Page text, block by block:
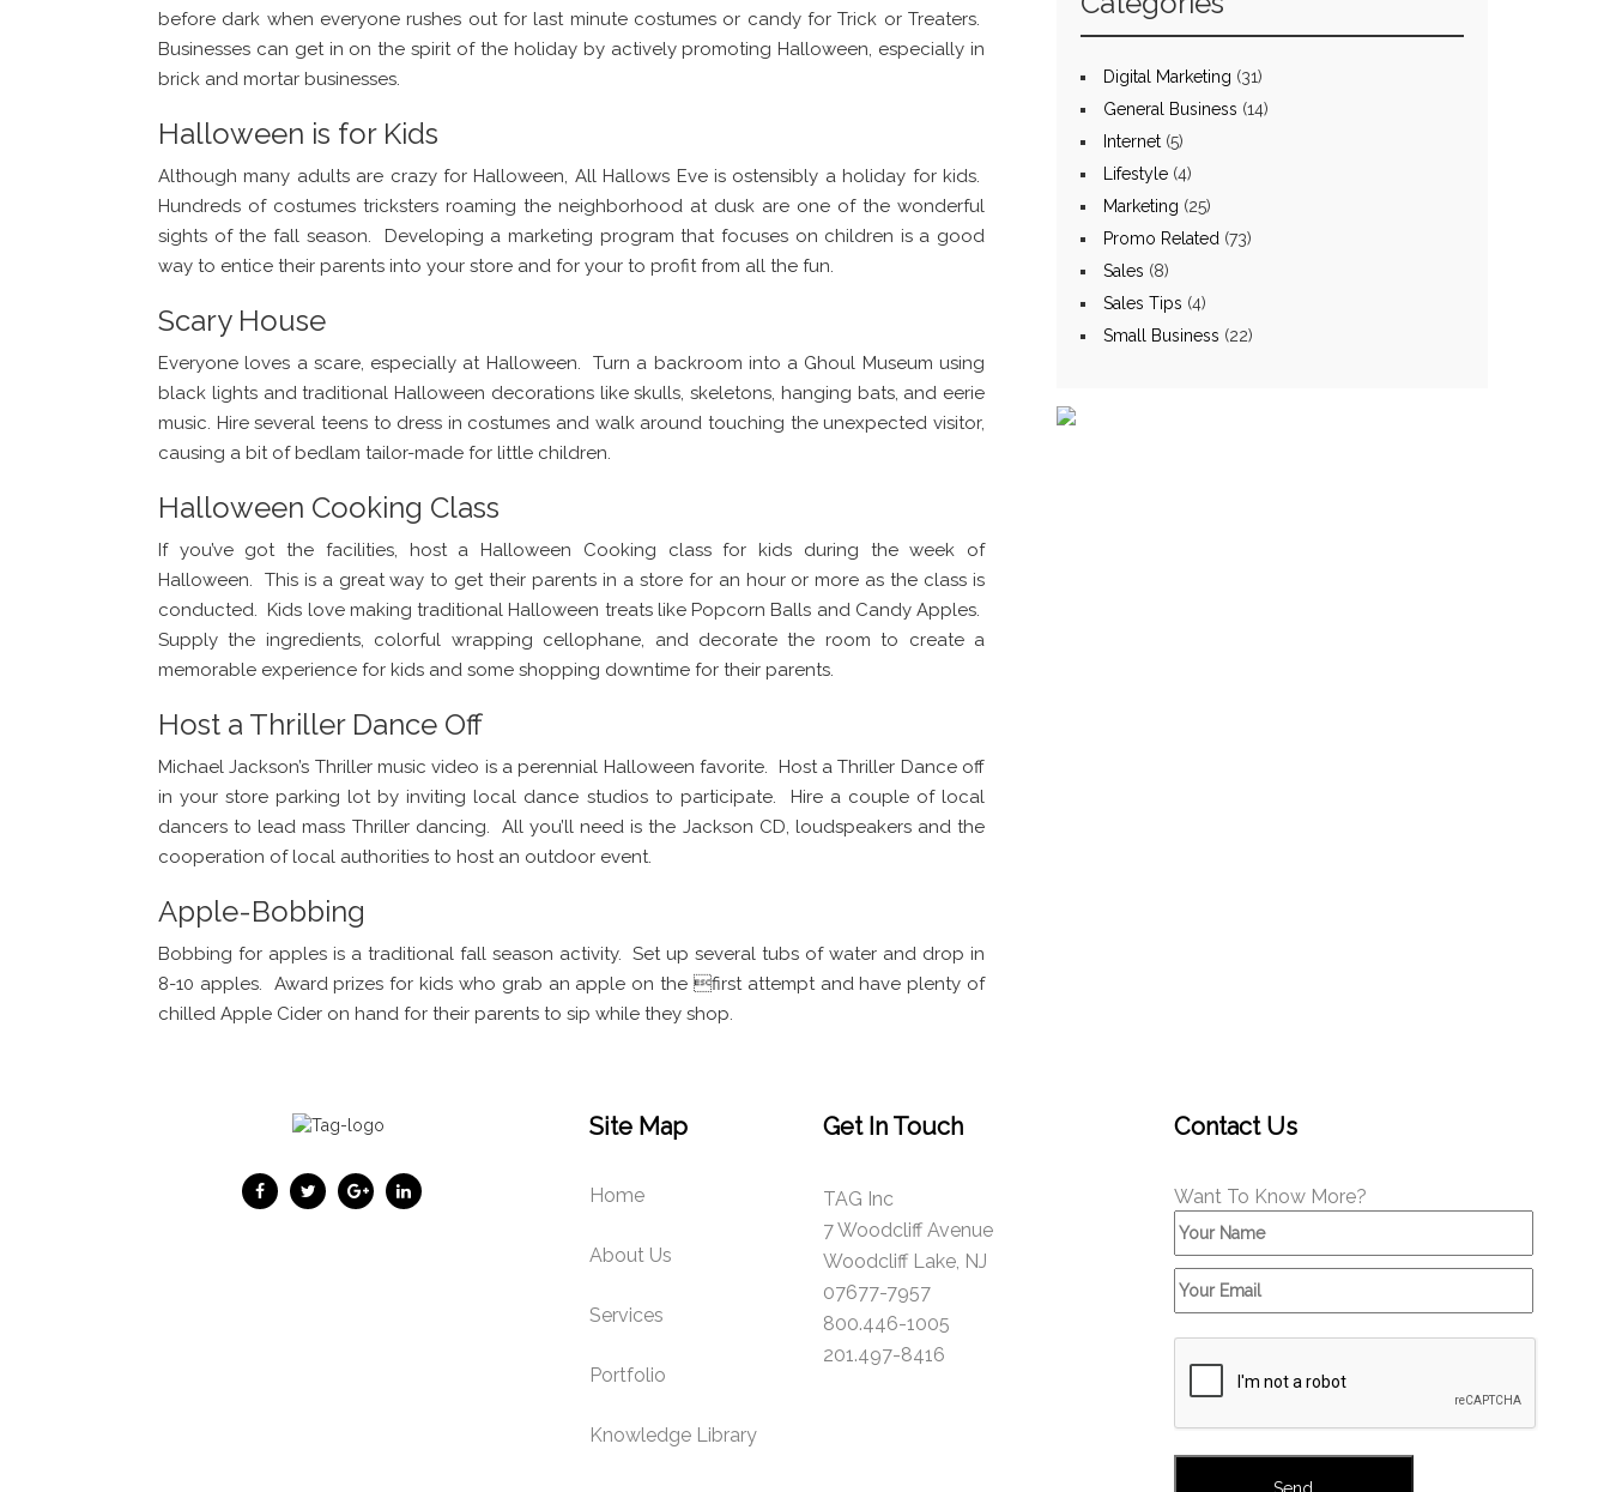
before dark when everyone rushes out for last minute costumes or candy for Trick or Treaters.
Businesses can get in on the spirit of the holiday by actively promoting Halloween, especially in
brick and mortar businesses.
Halloween is for Kids
Although many adults are crazy for Halloween, All Hallows Eve is ostensibly a holiday for kids.
Hundreds of costumes tricksters roaming the neighborhood at dusk are one of the wonderful
sights of the fall season. Developing a marketing program that focuses on children is a good
way to entice their parents into your store and for your to profit from all the fun.
Scary House
Everyone loves a scare, especially at Halloween. Turn a backroom into a Ghoul Museum using
black lights and traditional Halloween decorations like skulls, skeletons, hanging bats, and eerie
music. Hire several teens to dress in costumes and walk around touching the unexpected visitor,
causing a bit of bedlam tailor-made for little children.
Halloween Cooking Class
If you’ve got the facilities, host a Halloween Cooking class for kids during the week of
Halloween. This is a great way to get their parents in a store for an hour or more as the class is
conducted. Kids love making traditional Halloween treats like Popcorn Balls and Candy Apples.
Supply the ingredients, colorful wrapping cellophane, and decorate the room to create a
memorable experience for kids and some shopping downtime for their parents.
Host a Thriller Dance Off
Michael Jackson’s Thriller music video is a perennial Halloween favorite. Host a Thriller Dance off
in your store parking lot by inviting local dance studios to participate. Hire a couple of local
dancers to lead mass Thriller dancing. All you’ll need is the Jackson CD, loudspeakers and the
cooperation of local authorities to host an outdoor event.
Apple-Bobbing
Bobbing for apples is a traditional fall season activity. Set up several tubs of water and drop in
8-10 apples. Award prizes for kids who grab an apple on the first attempt and have plenty of
chilled Apple Cider on hand for their parents to sip while they shop.
Digital Marketing (31)
General Business (14)
Internet (5)
Lifestyle (4)
Marketing (25)
Promo Related (73)
Sales (8)
Sales Tips (4)
Small Business (22)
Site Map
Home
About Us
Services
Portfolio
Knowledge Library
Get In Touch
TAG Inc
7 Woodcliff Avenue
Woodcliff Lake, NJ
07677-7957
800.446-1005
201.497-8416
Contact Us
Want To Know More?